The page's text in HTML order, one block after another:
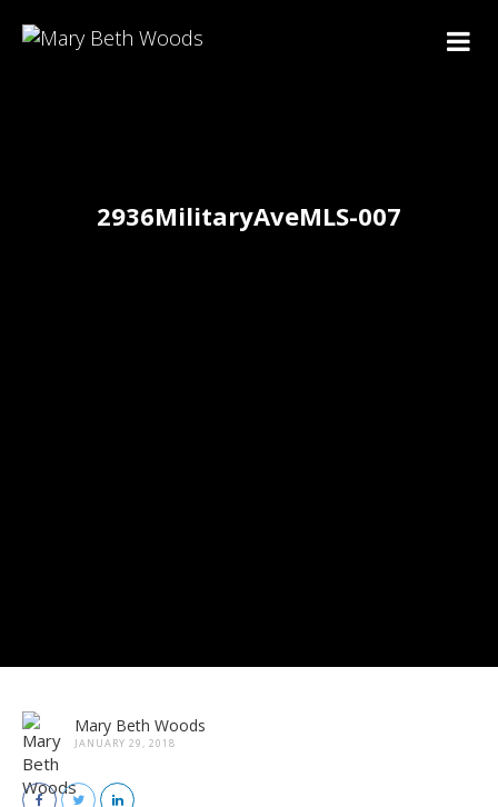
2936MilitaryAveMLS-007
Mary Beth Woods
JANUARY 29, 2018